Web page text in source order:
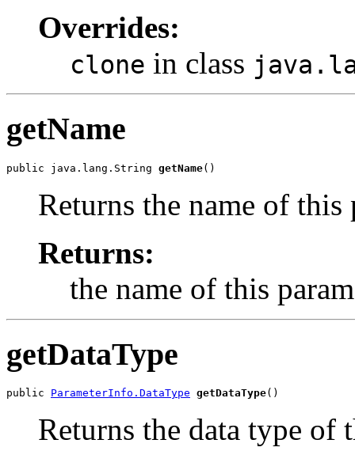
Overrides:
clone in class
getName
public java.lang.String getName
Returns the name of this
Returns:
the name of this
getDataType
public ParameterInfo.DataType getDataType
Returns the data type of